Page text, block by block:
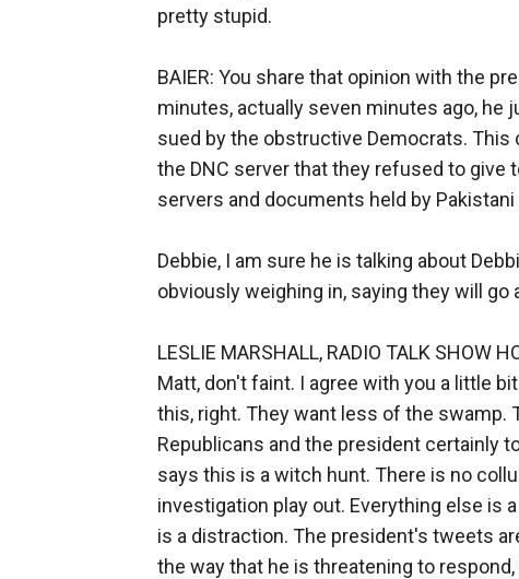
pretty stupid.
BAIER: You share that opinion with the
minutes, actually seven minutes ago, he
sued by the obstructive Democrats.
the DNC server that they refused to give
servers and documents held by
Debbie, I am sure he is talking about
obviously weighing in, saying they will
LESLIE MARSHALL, RADIO TALK
Matt, don't faint. I agree with you a little
this, right. They want less of the swamp.
Republicans and the president certainly
says this is a witch hunt. There is no
investigation play out. Everything else is
is a distraction. The president's tweets
the way that he is threatening to